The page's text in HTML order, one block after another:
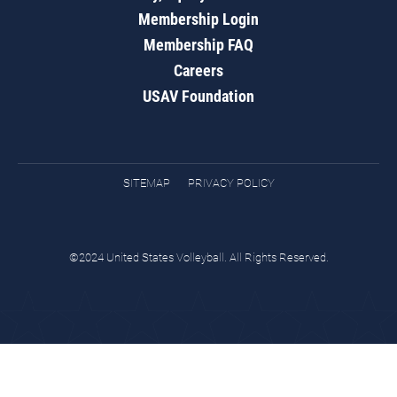
Membership Login
Membership FAQ
Careers
USAV Foundation
SITEMAP PRIVACY POLICY
©2024 United States Volleyball. All Rights Reserved.